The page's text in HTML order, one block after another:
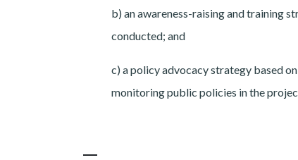
b) an awareness-raising and training
conducted; and
c) a policy advocacy strategy based
monitoring public policies in the